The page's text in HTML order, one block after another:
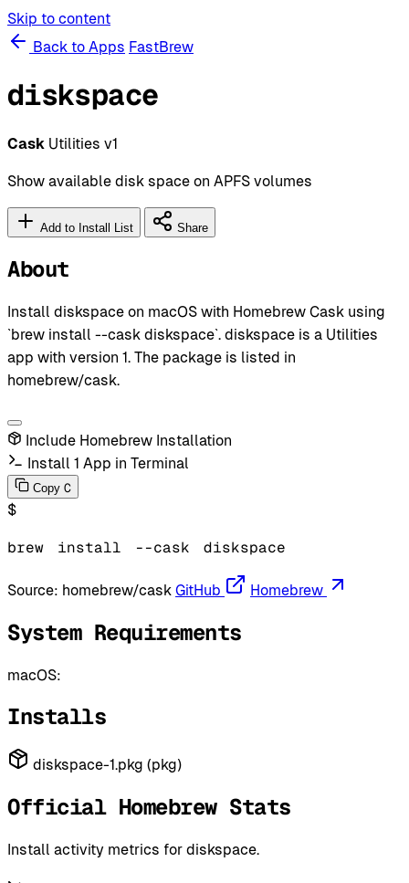
Skip to content
Back to Apps FastBrew
diskspace
Cask Utilities v1
Show available disk space on APFS volumes
Add to Install List Share
About
Install diskspace on macOS with Homebrew Cask using
`brew install --cask diskspace`. diskspace is a Utilities
app with version 1. The package is listed in
homebrew/cask.
Include Homebrew Installation
Install 1 App in Terminal
Copy C
$
brew install --cask diskspace
Source: homebrew/cask GitHub Homebrew
System Requirements
macOS:
Installs
diskspace-1.pkg (pkg)
Official Homebrew Stats
Install activity metrics for diskspace.